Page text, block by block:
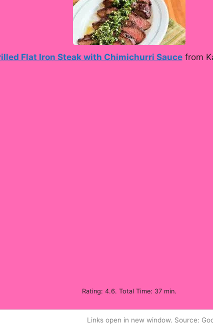
Flat Iron Steak with Chimichurri Saucefrom
Rating: 4.6. Total Time: 37 min.
Links open in new window. Source: